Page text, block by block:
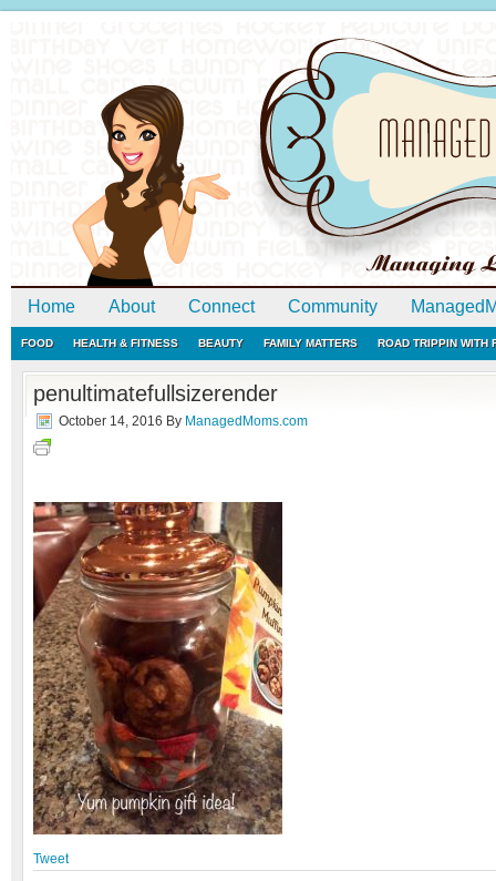
Home About Connect Community
FOOD HEALTH & FITNESS BEAUTY FAMILY MATTERS ROAD TRIPPIN WITH
penultimatefullsizerender
October 14, 2016 By ManagedMoms.com
Tweet